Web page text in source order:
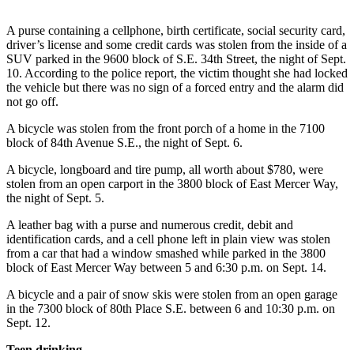
Release
Submit
a
Photo
Contests
Submit
Business
Sports
Sports
Submit
A purse containing a cellphone, birth certificate, social security card,
driver’s license and some credit cards was stolen from the inside of a
SUV parked in the 9600 block of S.E. 34th Street, the night of Sept.
10. According to the police report, the victim thought she had locked
the vehicle but there was no sign of a forced entry and the alarm did
not go off.
A bicycle was stolen from the front porch of a home in the 7100
block of 84th Avenue S.E., the night of Sept. 6.
A bicycle, longboard and tire pump, all worth about $780, were
stolen from an open carport in the 3800 block of East Mercer Way,
the night of Sept. 5.
A leather bag with a purse and numerous credit, debit and
identification cards, and a cell phone left in plain view was stolen
from a car that had a window smashed while parked in the 3800
block of East Mercer Way between 5 and 6:30 p.m. on Sept. 14.
A bicycle and a pair of snow skis were stolen from an open garage
in the 7300 block of 80th Place S.E. between 6 and 10:30 p.m. on
Sept. 12.